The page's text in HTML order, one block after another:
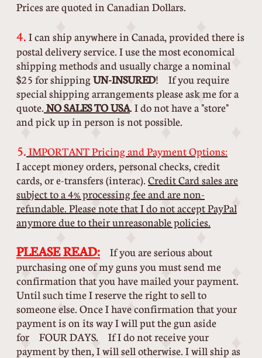
Prices are quoted in Canadian Dollars.
4. I can ship anywhere in Canada, provided there is
postal delivery service. I use the most economical
shipping methods and usually charge a nominal
$25 for shippingUN-INSURED! If you require
special shipping arrangements please ask me for a
quote. NO SALES TO USA. I do not have a "store"
and pick up in person is not possible.
5. IMPORTANT Pricing and Payment Options:
I accept money orders, personal checks, credit
cards, or e-transfers (interac). Credit Card sales are
subject to a 4% processing fee and are non-
refundable. Please note that I do not accept PayPal
anymore due to their unreasonable policies.
PLEASE READ: If you are serious about
purchasing one of my guns you must send me
confirmation that you have mailed your payment.
Until such time I reserve the right to sell to
someone else. Once I have confirmation that your
payment is on its way I will put the gun aside
for FOUR DAYS. If I do not receive your
payment by then, I will sell otherwise. I will ship as